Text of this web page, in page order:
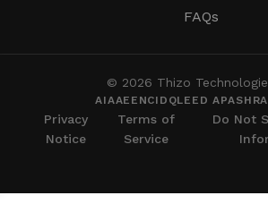
FAQs
© 2026 Thizo
AIAAEE NCIDQLEED AP
Privacy
Notice
Terms of
Service
Do Not